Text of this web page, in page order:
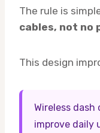
The rule is
cables, not no
This design
Wireless
improve daily